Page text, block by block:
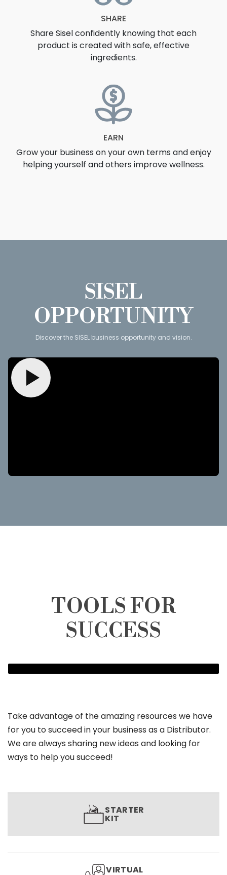
SHARE
Share Sisel confidently knowing that each
product is created with safe, effective
ingredients.
EARN
Grow your business on your own terms and enjoy
helping yourself and others improve wellness.
SISEL
OPPORTUNITY
Discover the SISEL business opportunity and vision.
TOOLS FOR
SUCCESS
Take advantage of the amazing resources we have
for you to succeed in your business as a Distributor.
We are always sharing new ideas and looking for
ways to help you succeed!
STARTER
KIT
VIRTUAL